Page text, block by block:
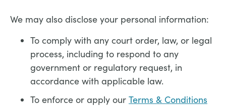
We may also disclose your personal information:
To comply with any court order, law, or legal
process, including to respond to any
government or regulatory request, in
accordance with applicable law.
To enforce or apply our Terms & Conditions